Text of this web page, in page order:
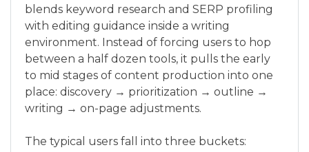
blends keyword research and SERP profiling
with editing guidance inside a writing
environment. Instead of forcing users to hop
between a half dozen tools, it pulls the early
to mid stages of content production into one
place: discovery → prioritization → outline →
writing → on-page adjustments.
The typical users fall into three buckets: